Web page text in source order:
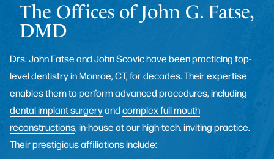
The Offices of John G. Fatse,
DMD
Drs. John Fatse and John Scovichave been practicing top-
level dentistry in Monroe, CT, for decades. Their expertise
enables them to perform advanced procedures, including
dental implant surgeryandcomplex full mouth
reconstructions, in-house at our high-tech, inviting practice.
Their prestigious affiliations include: